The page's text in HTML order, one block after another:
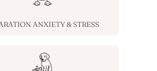
ANXIETY & STRESS